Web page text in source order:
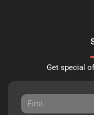
Get special